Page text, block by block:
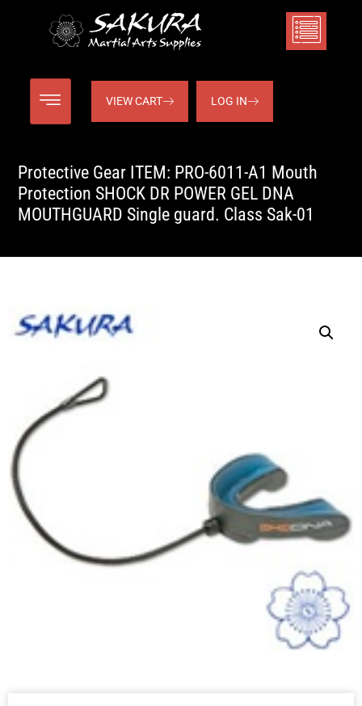
VIEW CART LOG IN
Protective Gear ITEM: PRO-6011-A1 Mouth
Protection SHOCK DR POWER GEL DNA
MOUTHGUARD Single guard. Class Sak-01